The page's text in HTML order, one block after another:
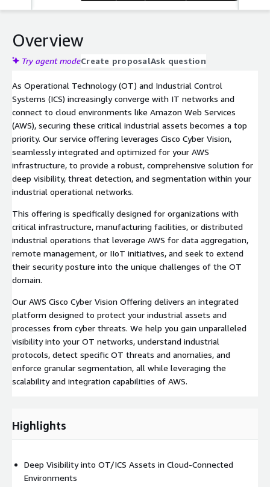
Overview
Try agent modeCreate proposalAsk question
As Operational Technology (OT) and Industrial Control
Systems (ICS) increasingly converge with IT networks and
connect to cloud environments like Amazon Web Services
(AWS), securing these critical industrial assets becomes a top
priority. Our service offering leverages Cisco Cyber Vision,
seamlessly integrated and optimized for your AWS
infrastructure, to provide a robust, comprehensive solution for
deep visibility, threat detection, and segmentation within your
industrial operational networks.
This offering is specifically designed for organizations with
critical infrastructure, manufacturing facilities, or distributed
industrial operations that leverage AWS for data aggregation,
remote management, or IIoT initiatives, and seek to extend
their security posture into the unique challenges of the OT
domain.
Our AWS Cisco Cyber Vision Offering delivers an integrated
platform designed to protect your industrial assets and
processes from cyber threats. We help you gain unparalleled
visibility into your OT networks, understand industrial
protocols, detect specific OT threats and anomalies, and
enforce granular segmentation, all while leveraging the
scalability and integration capabilities of AWS.
Highlights
Deep Visibility into OT/ICS Assets in Cloud-Connected
Environments